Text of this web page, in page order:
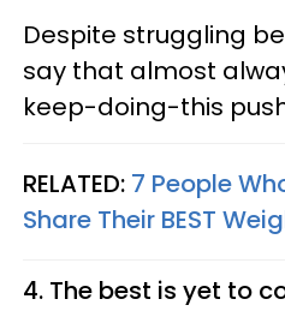
Despite struggling
say that almost
keep-doing-this
RELATED: 7 People
Share Their BEST
4. The best is yet to